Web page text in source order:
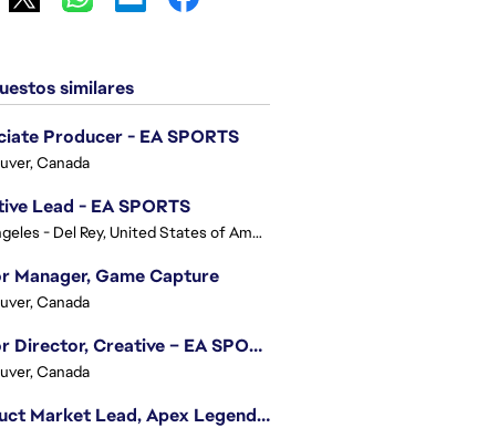
similares
Producer - EA SPORTS
Canada
Lead - EA SPORTS
Los Angeles - Del Rey, United States of America
Manager, Game Capture
Canada
Senior Director, Creative – EA SPORTS FC
Canada
Product Market Lead, Apex Legends Japan